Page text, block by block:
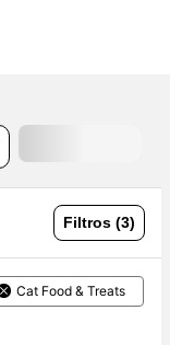
Filtros (3)
Cat Food & Treats